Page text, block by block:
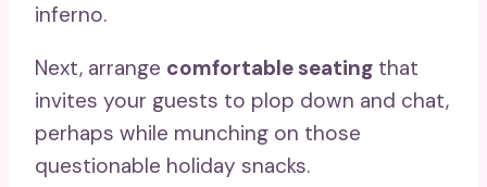
inferno.
Next, arrange comfortable seating that
invites your guests to plop down and chat,
perhaps while munching on those
questionable holiday snacks.